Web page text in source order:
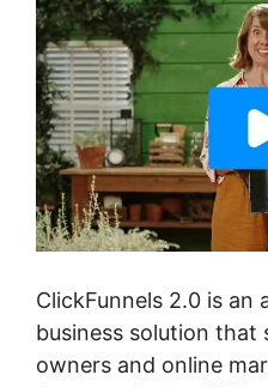
ClickFunnels 2.0 is an
business solution that
owners and online